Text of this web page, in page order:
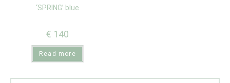
‘SPRING’ blue
€ 140
Read more